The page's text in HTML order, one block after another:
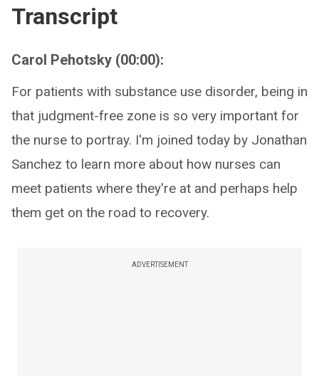
Transcript
Carol Pehotsky (00:00):
For patients with substance use disorder, being in
that judgment-free zone is so very important for
the nurse to portray. I'm joined today by Jonathan
Sanchez to learn more about how nurses can
meet patients where they're at and perhaps help
them get on the road to recovery.
ADVERTISEMENT